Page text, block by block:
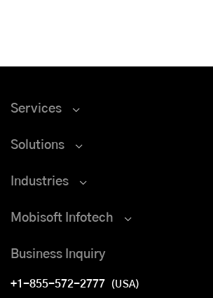
Services
Solutions
Industries
Mobisoft Infotech
Business Inquiry
+1-855-572-2777 (USA)